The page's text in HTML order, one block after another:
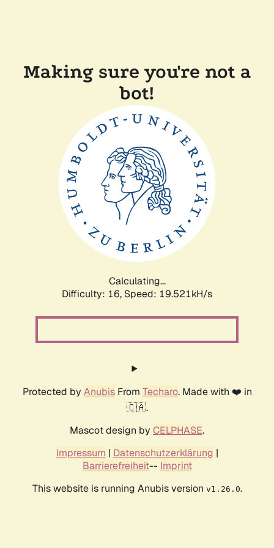
Making sure you're not a
bot!
Calculating...
Difficulty: 16, Speed: 19.521kH/s
Protected by AnubisFrom Techaro. Made with ❤️ in
🇨🇦.
Mascot design by CELPHASE.
Impressum | Datenschutzerklärung |
Barrierefreiheit-- Imprint
This website is running Anubis version v1.26.0.